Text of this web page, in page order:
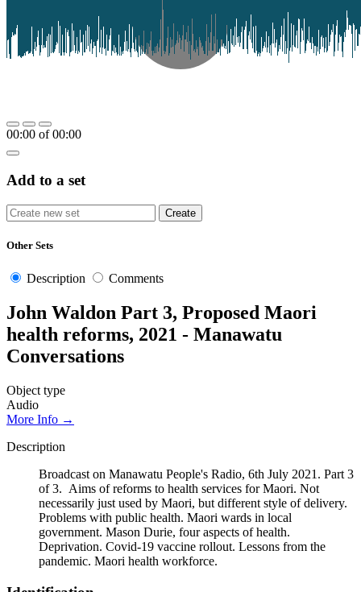
00:00 of 00:00
Add to a set
Other Sets
Description Comments
John Waldon Part 3, Proposed Maori
health reforms, 2021 - Manawatu
Conversations
Object type
Audio
More Info →
Description
Broadcast on Manawatu People's Radio, 6th July 2021. Part 3
of 3. Aims of reforms to health services for Maori. Not
necessarily just used by Maori, but different style of delivery.
Problems with public health. Maori wards in local
government. Mason Durie, four aspects of health.
Deprivation. Covid-19 vaccine rollout. Lessons from the
pandemic. Maori health workforce.